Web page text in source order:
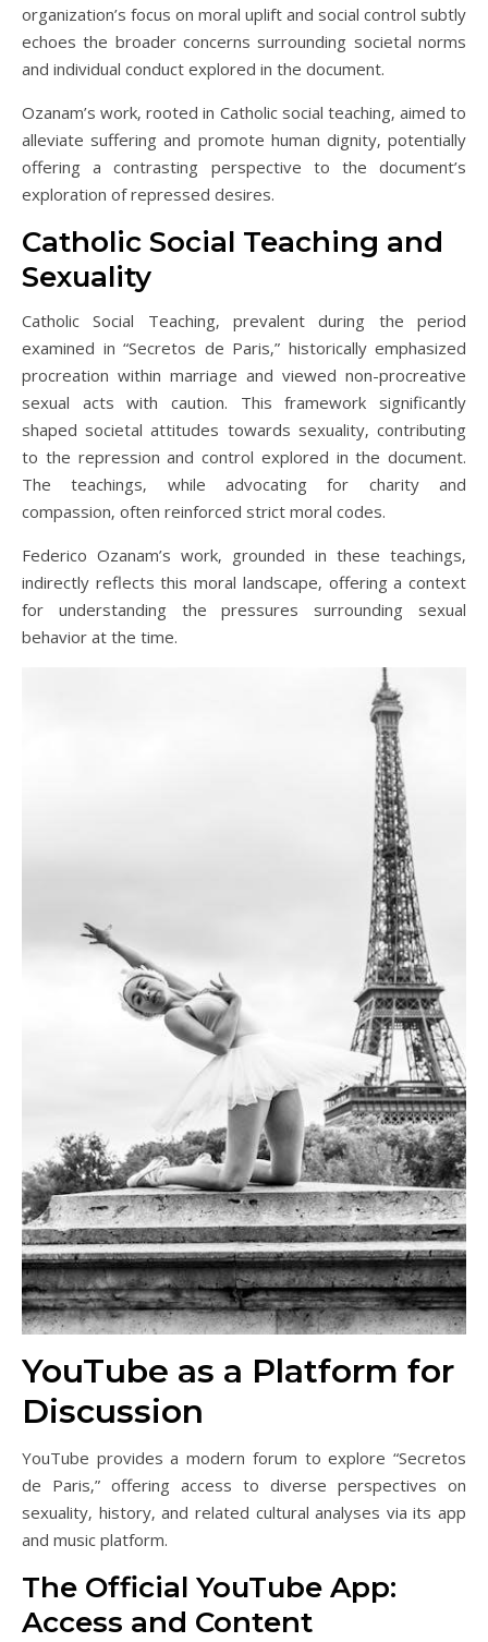
organization’s focus on moral uplift and social control subtly
echoes the broader concerns surrounding societal norms
and individual conduct explored in the document.
Ozanam’s work‚ rooted in Catholic social teaching‚ aimed to
alleviate suffering and promote human dignity‚ potentially
offering a contrasting perspective to the document’s
exploration of repressed desires.
Catholic Social Teaching and
Sexuality
Catholic Social Teaching‚ prevalent during the period
examined in “Secretos de Paris‚” historically emphasized
procreation within marriage and viewed non-procreative
sexual acts with caution. This framework significantly
shaped societal attitudes towards sexuality‚ contributing
to the repression and control explored in the document.
The teachings‚ while advocating for charity and
compassion‚ often reinforced strict moral codes.
Federico Ozanam’s work‚ grounded in these teachings‚
indirectly reflects this moral landscape‚ offering a context
for understanding the pressures surrounding sexual
behavior at the time.
YouTube as a Platform for
Discussion
YouTube provides a modern forum to explore “Secretos
de Paris‚” offering access to diverse perspectives on
sexuality‚ history‚ and related cultural analyses via its app
and music platform.
The Official YouTube App:
Access and Content